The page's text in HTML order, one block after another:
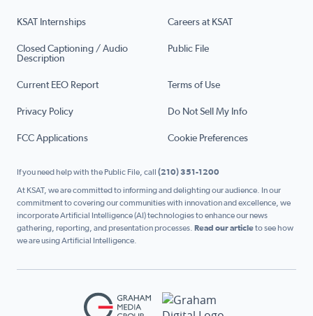
KSAT Internships Careers at KSAT
Closed Captioning / Audio
Description
Public File
Current EEO Report Terms of Use
Privacy Policy Do Not Sell My Info
FCC Applications Cookie Preferences
If you need help with the Public File, call (210) 351-1200
At KSAT, we are committed to informing and delighting our audience. In our
commitment to covering our communities with innovation and excellence, we
incorporate Artificial Intelligence (AI) technologies to enhance our news
gathering, reporting, and presentation processes. Read our articleto see how
we are using Artificial Intelligence.